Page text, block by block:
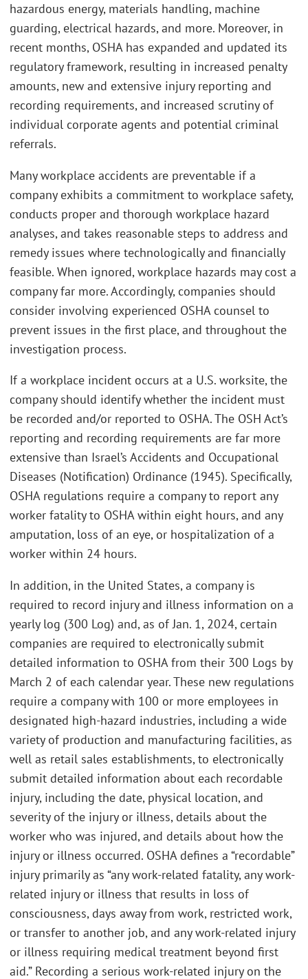
hazardous energy, materials handling, machine
guarding, electrical hazards, and more. Moreover, in
recent months, OSHA has expanded and updated its
regulatory framework, resulting in increased penalty
amounts, new and extensive injury reporting and
recording requirements, and increased scrutiny of
individual corporate agents and potential criminal
referrals.
Many workplace accidents are preventable if a
company exhibits a commitment to workplace safety,
conducts proper and thorough workplace hazard
analyses, and takes reasonable steps to address and
remedy issues where technologically and financially
feasible. When ignored, workplace hazards may cost a
company far more. Accordingly, companies should
consider involving experienced OSHA counsel to
prevent issues in the first place, and throughout the
investigation process.
If a workplace incident occurs at a U.S. worksite, the
company should identify whether the incident must
be recorded and/or reported to OSHA. The OSH Act’s
reporting and recording requirements are far more
extensive than Israel’s Accidents and Occupational
Diseases (Notification) Ordinance (1945). Specifically,
OSHA regulations require a company to report any
worker fatality to OSHA within eight hours, and any
amputation, loss of an eye, or hospitalization of a
worker within 24 hours.
In addition, in the United States, a company is
required to record injury and illness information on a
yearly log (300 Log) and, as of Jan. 1, 2024, certain
companies are required to electronically submit
detailed information to OSHA from their 300 Logs by
March 2 of each calendar year. These new regulations
require a company with 100 or more employees in
designated high-hazard industries, including a wide
variety of production and manufacturing facilities, as
well as retail sales establishments, to electronically
submit detailed information about each recordable
injury, including the date, physical location, and
severity of the injury or illness, details about the
worker who was injured, and details about how the
injury or illness occurred. OSHA defines a “recordable”
injury primarily as “any work-related fatality, any work-
related injury or illness that results in loss of
consciousness, days away from work, restricted work,
or transfer to another job, and any work-related injury
or illness requiring medical treatment beyond first
aid.” Recording a serious work-related injury on the